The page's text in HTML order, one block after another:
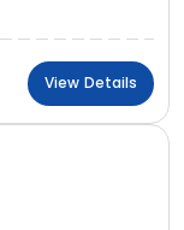
View Details